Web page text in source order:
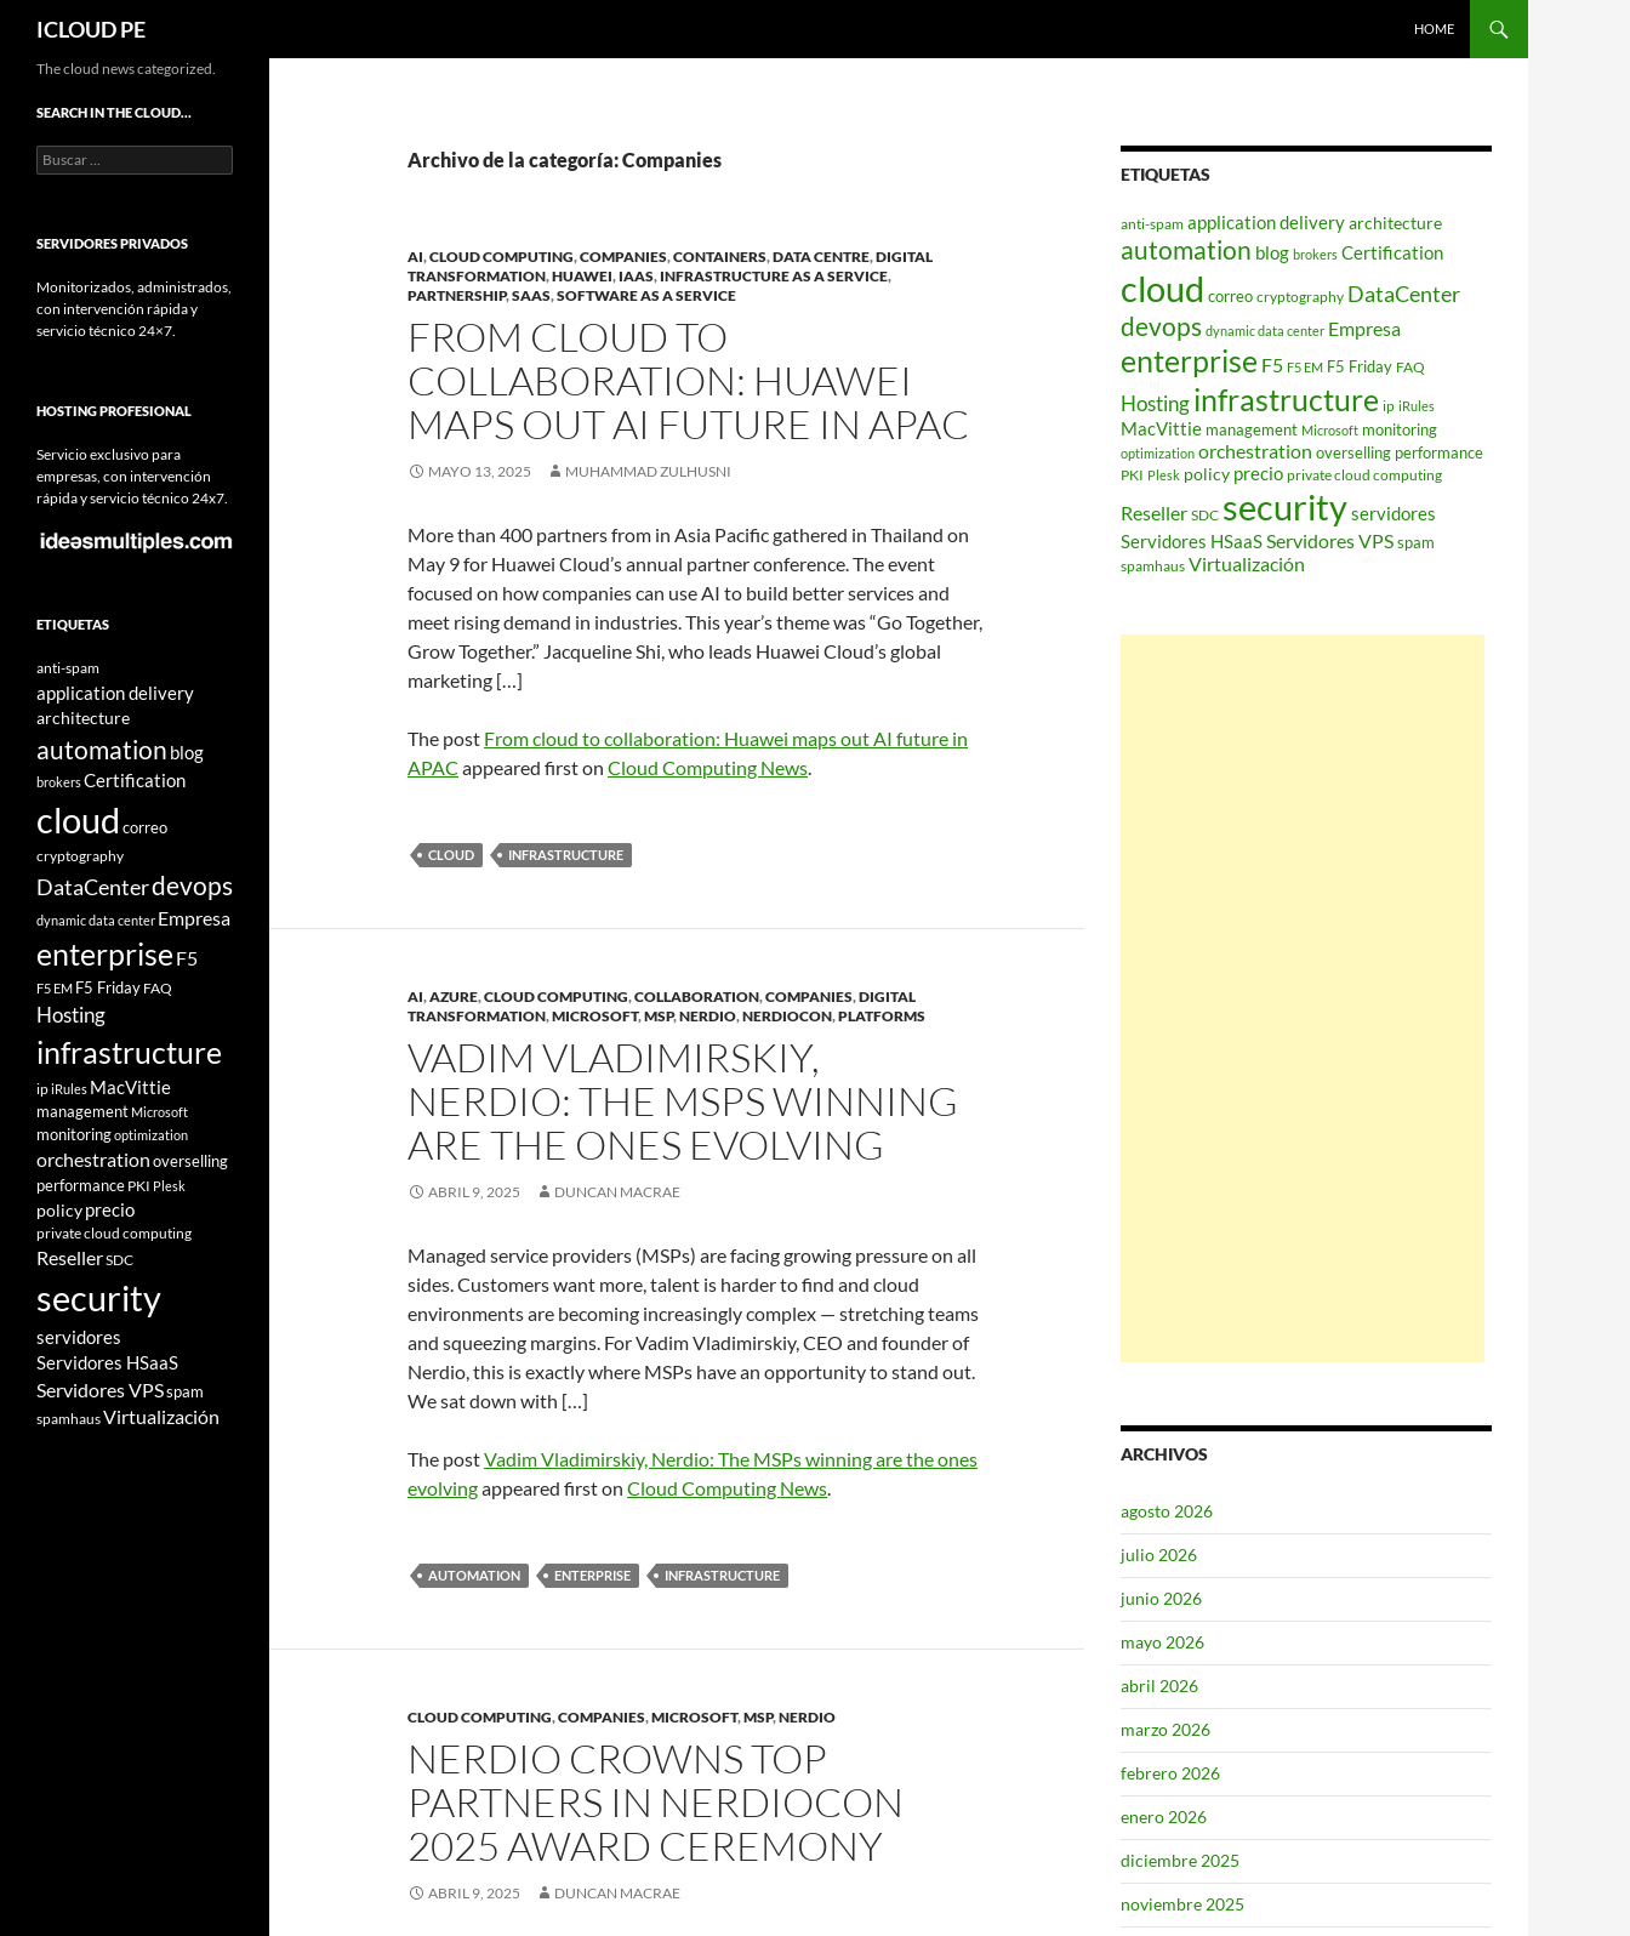
Saltar
contenido
ICLOUD PE HOME
Archivo de la categoría: Companies
AI,CLOUD COMPUTING,COMPANIES,CONTAINERS,DATA CENTRE,DIGITAL
TRANSFORMATION,HUAWEI, IAAS, INFRASTRUCTURE AS A SERVICE,
PARTNERSHIP,SAAS,SOFTWARE AS A SERVICE
FROM CLOUD TO
COLLABORATION: HUAWEI
MAPS OUT AI FUTURE IN APAC
MAYO 13, 2025 MUHAMMAD ZULHUSNI
More than 400 partners from in Asia Pacific gathered in Thailand on
May 9 for Huawei Cloud’s annual partner conference. The event
focused on how companies can use AI to build better services and
meet rising demand in industries. This year’s theme was “Go Together,
Grow Together.” Jacqueline Shi, who leads Huawei Cloud’s global
marketing […]
The post From cloud to collaboration: Huawei maps out AI future in
APAC appeared first on Cloud Computing News.
CLOUD INFRASTRUCTURE
AI,AZURE,CLOUD COMPUTING,COLLABORATION,COMPANIES,DIGITAL
TRANSFORMATION,MICROSOFT,MSP,NERDIO,NERDIOCON,PLATFORMS
VADIM VLADIMIRSKIY,
NERDIO: THE MSPS WINNING
ARE THE ONES EVOLVING
ABRIL 9, 2025 DUNCAN MACRAE
Managed service providers (MSPs) are facing growing pressure on all
sides. Customers want more, talent is harder to find and cloud
environments are becoming increasingly complex — stretching teams
and squeezing margins. For Vadim Vladimirskiy, CEO and founder of
Nerdio, this is exactly where MSPs have an opportunity to stand out.
We sat down with […]
The postVadim Vladimirskiy, Nerdio: The MSPs winning are the ones
evolvingappeared first on Cloud Computing News.
AUTOMATION ENTERPRISE INFRASTRUCTURE
CLOUD COMPUTING,COMPANIES,MICROSOFT,MSP,NERDIO
NERDIO CROWNS TOP
PARTNERS IN NERDIOCON
2025 AWARD CEREMONY
ABRIL 9, 2025 DUNCAN MACRAE
ETIQUETAS
anti-spam application deliveryarchitecture
automation blog brokers Certification
cloud correo cryptography DataCenter
devops dynamic data center Empresa
enterprise F5 F5 EM F5 Friday FAQ
Hostinginfrastructure ip iRules
MacVittie management Microsoft monitoring
optimization orchestration overselling performance
PKI Plesk policy precio private cloud computing
Reseller SDC securityservidores
Servidores HSaaSServidores VPSspam
spamhaus Virtualización
ARCHIVOS
agosto 2026
julio 2026
junio 2026
mayo 2026
abril 2026
marzo 2026
febrero 2026
enero 2026
diciembre 2025
noviembre 2025
The cloud news categorized.
SEARCH IN THE CLOUD…
Buscar:
SERVIDORES PRIVADOS
Monitorizados, administrados,
con intervención rápida y
servicio técnico 24×7.
HOSTING PROFESIONAL
Servicio exclusivo para
empresas, con intervención
rápida y servicio técnico 24x7.
ETIQUETAS
anti-spam
application delivery
architecture
automation blog
brokersCertification
cloud correo
cryptography
DataCenterdevops
dynamic data center Empresa
enterprise F5
F5 EM F5 Friday FAQ
Hosting
infrastructure
ipiRules MacVittie
management Microsoft
monitoringoptimization
orchestrationoverselling
performance PKI Plesk
policyprecio
private cloud computing
ResellerSDC
security
servidores
Servidores HSaaS
Servidores VPSspam
spamhausVirtualización